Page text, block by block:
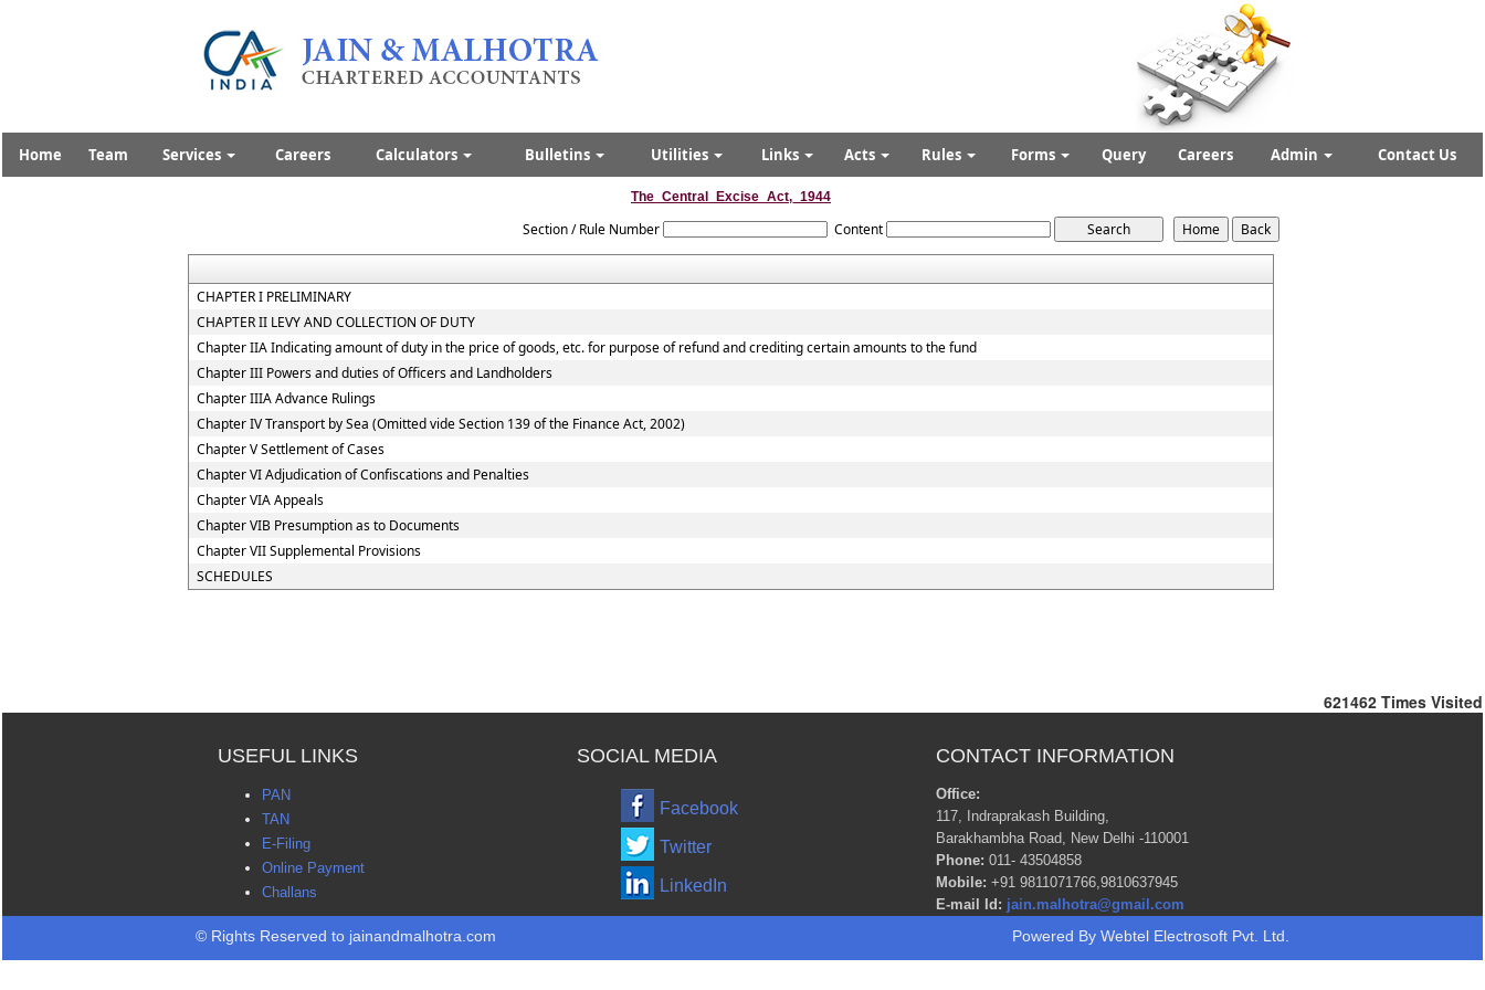
Home Team Services Careers Calculators Bulletins Utilities Links Acts Rules Forms Query Careers Admin Contact Us
The_Central_Excise_Act,_1944
Section / Rule Number Content
CHAPTER I PRELIMINARY
CHAPTER II LEVY AND COLLECTION OF DUTY
Chapter IIA Indicating amount of duty in the price of goods, etc. for purpose of refund and crediting certain amounts to the fund
Chapter III Powers and duties of Officers and Landholders
Chapter IIIA Advance Rulings
Chapter IV Transport by Sea (Omitted vide Section 139 of the Finance Act, 2002)
Chapter V Settlement of Cases
Chapter VI Adjudication of Confiscations and Penalties
Chapter VIA Appeals
Chapter VIB Presumption as to Documents
Chapter VII Supplemental Provisions
SCHEDULES
621462 Times Visited
USEFUL LINKS SOCIAL MEDIA CONTACT INFORMATION
PAN
TAN
E-Filing
Online Payment
Challans
Facebook
Twitter
LinkedIn
Office:
117, Indraprakash Building,
Barakhambha Road, New Delhi -110001
Phone: 011- 43504858
Mobile: +91 9811071766,9810637945
E-mail Id: jain.malhotra@gmail.com
© Rights Reserved to jainandmalhotra.com Powered By Webtel Electrosoft Pvt. Ltd.